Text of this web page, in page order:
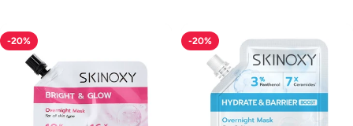
n-20% -20%